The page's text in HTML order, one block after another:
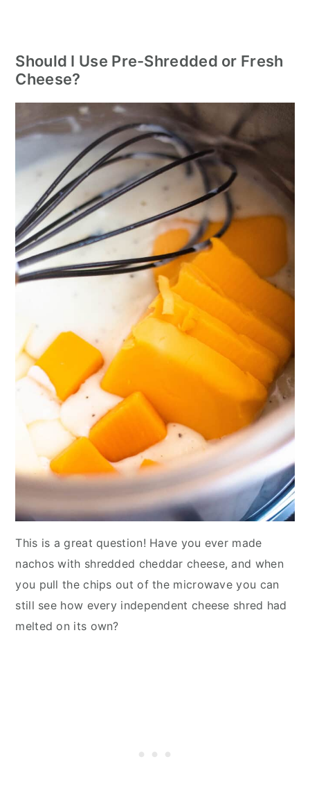
Should I Use Pre-Shredded or Fresh
Cheese?
This is a great question! Have you ever made
nachos with shredded cheddar cheese, and when
you pull the chips out of the microwave you can
still see how every independent cheese shred had
melted on its own?